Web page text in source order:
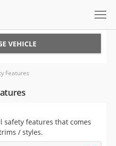
VEHICLE
Features
safety features that comes
/ styles.